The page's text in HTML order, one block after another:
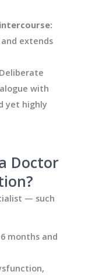
extends
Deliberate
with
yet highly
Doctor
— such
months and